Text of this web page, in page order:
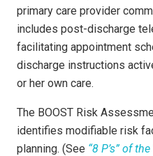
primary care provider
includes post-discharge
facilitating appointment
discharge instructions
or her own care.
The BOOST Risk
identifies modifiable risk
planning. (See “8 P’s” of